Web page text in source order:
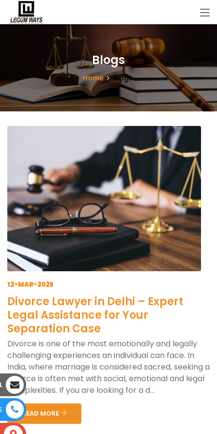
Blogs
Home Blogs
12-MAR-2025
Divorce Lawyer in Delhi – Expert
Legal Assistance for Your
Separation Case
Divorce is one of the most emotionally and legally
challenging experiences an individual can face. In
India, where marriage is considered sacred, seeking a
divorce is often met with social, emotional and legal
complexities. If you are looking for a d...
READ MORE